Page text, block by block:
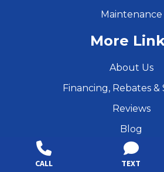
CALL TEXT
Maintenance
More
About Us
Financing, Rebates &
Reviews
Blog
Resources